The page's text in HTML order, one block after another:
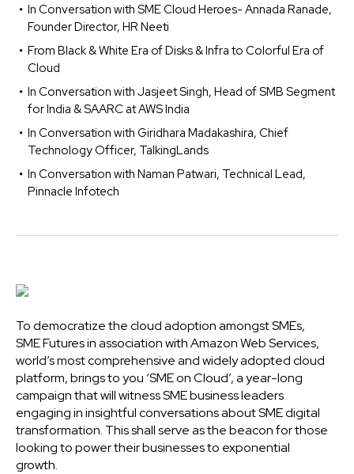
In Conversation with SME Cloud Heroes- Annada Ranade,
Founder Director, HR Neeti
From Black & White Era of Disks & Infra to Colorful Era of
Cloud
In Conversation with Jasjeet Singh, Head of SMB Segment
for India & SAARC at AWS India
In Conversation with Giridhara Madakashira, Chief
Technology Officer, TalkingLands
In Conversation with Naman Patwari, Technical Lead,
Pinnacle Infotech
To democratize the cloud adoption amongst SMEs,
SME Futures in association with Amazon Web Services,
world’s most comprehensive and widely adopted cloud
platform, brings to you ‘SME on Cloud’, a year-long
campaign that will witness SME business leaders
engaging in insightful conversations about SME digital
transformation. This shall serve as the beacon for those
looking to power their businesses to exponential
growth.